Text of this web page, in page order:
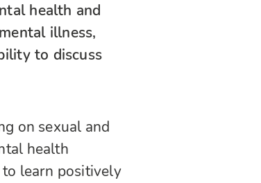
health and
illness,
to discuss
on sexual and
health
learn positively